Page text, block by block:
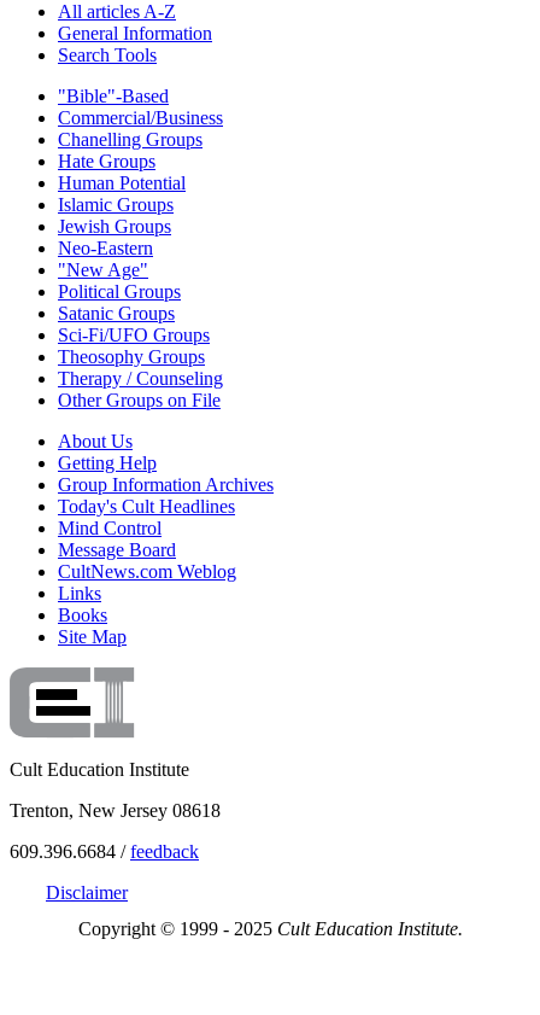
All articles A-Z
General Information
Search Tools
"Bible"-Based
Commercial/Business
Chanelling Groups
Hate Groups
Human Potential
Islamic Groups
Jewish Groups
Neo-Eastern
"New Age"
Political Groups
Satanic Groups
Sci-Fi/UFO Groups
Theosophy Groups
Therapy / Counseling
Other Groups on File
About Us
Getting Help
Group Information Archives
Today's Cult Headlines
Mind Control
Message Board
CultNews.com Weblog
Links
Books
Site Map
Cult Education Institute
Trenton, New Jersey 08618
609.396.6684 /feedback
Disclaimer
Copyright © 1999 - 2025 Cult Education Institute.